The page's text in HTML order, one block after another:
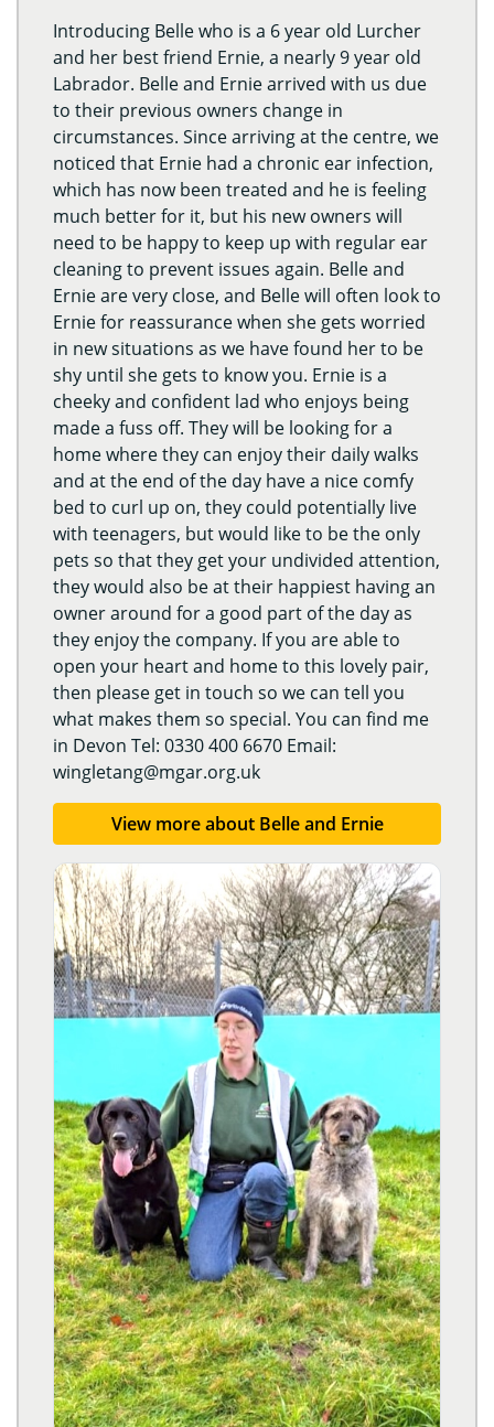
Introducing Belle who is a 6 year old Lurcher
and her best friend Ernie, a nearly 9 year old
Labrador. Belle and Ernie arrived with us due
to their previous owners change in
circumstances. Since arriving at the centre, we
noticed that Ernie had a chronic ear infection,
which has now been treated and he is feeling
much better for it, but his new owners will
need to be happy to keep up with regular ear
cleaning to prevent issues again. Belle and
Ernie are very close, and Belle will often look to
Ernie for reassurance when she gets worried
in new situations as we have found her to be
shy until she gets to know you. Ernie is a
cheeky and confident lad who enjoys being
made a fuss off. They will be looking for a
home where they can enjoy their daily walks
and at the end of the day have a nice comfy
bed to curl up on, they could potentially live
with teenagers, but would like to be the only
pets so that they get your undivided attention,
they would also be at their happiest having an
owner around for a good part of the day as
they enjoy the company. If you are able to
open your heart and home to this lovely pair,
then please get in touch so we can tell you
what makes them so special. You can find me
in Devon Tel: 0330 400 6670 Email:
wingletang@mgar.org.uk
View more about Belle and Ernie